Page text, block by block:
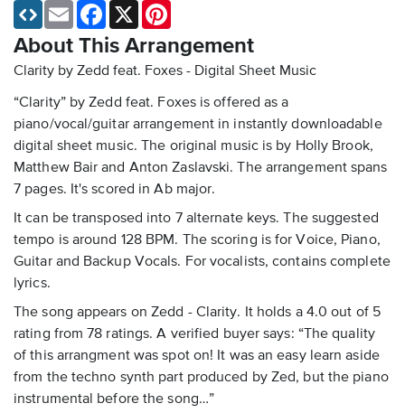
About This Arrangement
Clarity by Zedd feat. Foxes - Digital Sheet Music
“Clarity” by Zedd feat. Foxes is offered as a
piano/vocal/guitar arrangement in instantly downloadable
digital sheet music. The original music is by Holly Brook,
Matthew Bair and Anton Zaslavski. The arrangement spans
7 pages. It's scored in Ab major.
It can be transposed into 7 alternate keys. The suggested
tempo is around 128 BPM. The scoring is for Voice, Piano,
Guitar and Backup Vocals. For vocalists, contains complete
lyrics.
The song appears on Zedd - Clarity. It holds a 4.0 out of 5
rating from 78 ratings. A verified buyer says: “The quality
of this arrangment was spot on! It was an easy learn aside
from the techno synth part produced by Zed, but the piano
instrumental before the song…”
Email Facebook
X